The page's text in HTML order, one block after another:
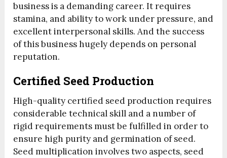
business is a demanding career. It requires
stamina, and ability to work under pressure, and
excellent interpersonal skills. And the success
of this business hugely depends on personal
reputation.
Certified Seed Production
High-quality certified seed production requires
considerable technical skill and a number of
rigid requirements must be fulfilled in order to
ensure high purity and germination of seed.
Seed multiplication involves two aspects, seed